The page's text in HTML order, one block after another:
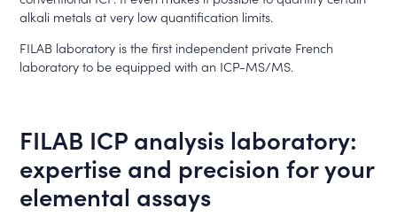
alkali metals at very low quantification limits.
FILAB laboratory is the first independent private French
laboratory to be equipped with an ICP-MS/MS.
FILAB ICP analysis laboratory:
expertise and precision for your
elemental assays